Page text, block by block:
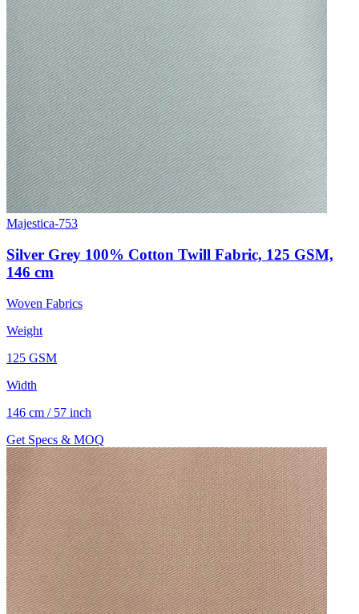
Majestica-753
Silver Grey 100% Cotton Twill Fabric, 125 GSM,
146 cm
Woven Fabrics
Weight
125 GSM
Width
146 cm / 57 inch
Get Specs & MOQ